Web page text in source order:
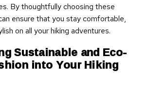
By thoughtfully choosing these
ensure that you stay comfortable,
on all your hiking adventures.
Sustainable and Eco-
into Your Hiking